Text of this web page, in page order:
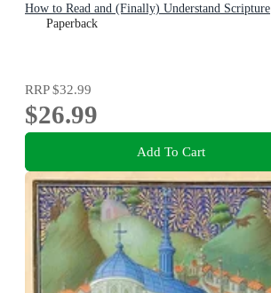
How to Read and (Finally) Understand Scripture
Paperback
RRP$32.99
$26.99
Add To Cart